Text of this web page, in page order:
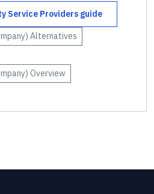
Service Providers guide
Alternatives
Overview